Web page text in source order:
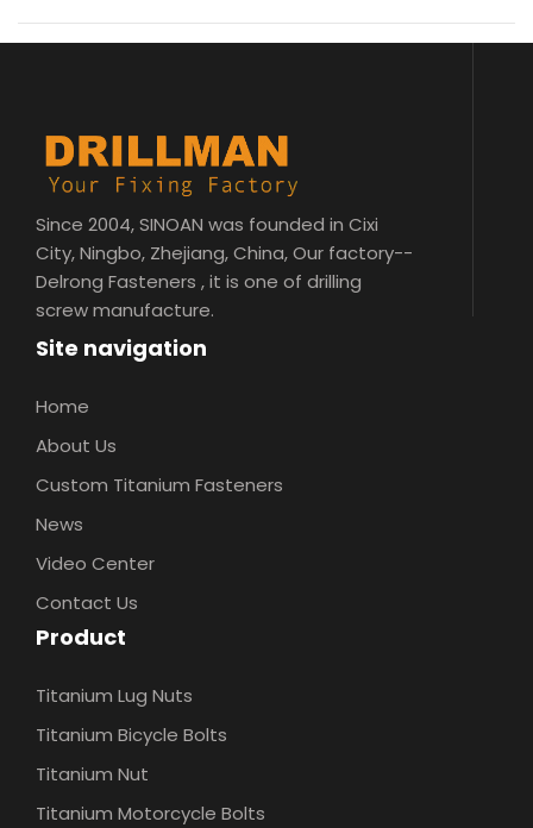
Since 2004, SINOAN was founded in Cixi
City, Ningbo, Zhejiang, China, Our factory--
Delrong Fasteners , it is one of drilling
screw manufacture.
Site navigation
Home
About Us
Custom Titanium Fasteners
News
Video Center
Contact Us
Product
Titanium Lug Nuts
Titanium Bicycle Bolts
Titanium Nut
Titanium Motorcycle Bolts